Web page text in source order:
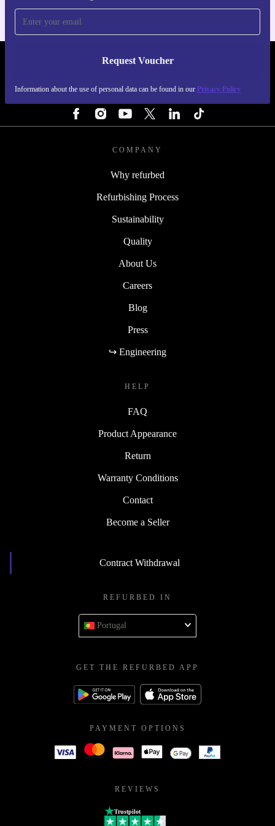
Request Voucher
Information about the use of personal data can be found in our Privacy Policy
REFURBED PORTUGAL - RETHINK NEW.
COMPANY
Why refurbed
Refurbishing Process
Sustainability
Quality
About Us
Careers
Blog
Press
↪ Engineering
HELP
FAQ
Product Appearance
Return
Warranty Conditions
Contact
Become a Seller
Contract Withdrawal
REFURBED IN
Portugal
GET THE REFURBED APP
PAYMENT OPTIONS
REVIEWS
Trustpilot